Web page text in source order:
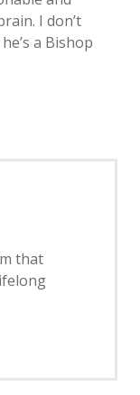
I don’t
a Bishop
that